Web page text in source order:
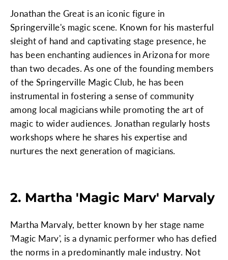
Jonathan the Great is an iconic figure in
Springerville's magic scene. Known for his masterful
sleight of hand and captivating stage presence, he
has been enchanting audiences in Arizona for more
than two decades. As one of the founding members
of the Springerville Magic Club, he has been
instrumental in fostering a sense of community
among local magicians while promoting the art of
magic to wider audiences. Jonathan regularly hosts
workshops where he shares his expertise and
nurtures the next generation of magicians.
2. Martha 'Magic Marv' Marvaly
Martha Marvaly, better known by her stage name
'Magic Marv', is a dynamic performer who has defied
the norms in a predominantly male industry. Not